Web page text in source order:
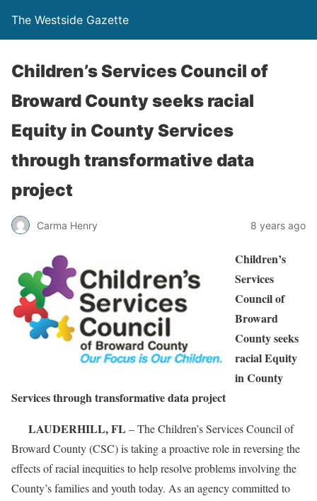
The Westside Gazette
Children’s Services Council of
Broward County seeks racial
Equity in County Services
through transformative data
project
Carma Henry 8 years ago
Children’s
Services
Council of
Broward
County seeks
racial Equity
in County
Services through transformative data project
LAUDERHILL, FL – The Children’s Services Council of
Broward County (CSC) is taking a proactive role in reversing the
effects of racial inequities to help resolve problems involving the
County’s families and youth today. As an agency committed to